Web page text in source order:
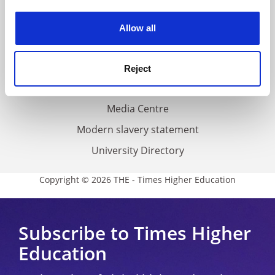
Allow all
Reject
Privacy
Cookie policy
Accessibility statement
THE Connect
Media Centre
Modern slavery statement
University Directory
Copyright © 2026 THE - Times Higher Education
Subscribe to Times Higher
Education